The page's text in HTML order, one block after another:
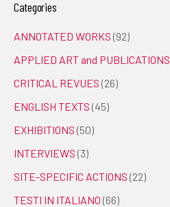
Categories
ANNOTATED WORKS (92)
APPLIED ART and PUBLICATIONS
CRITICAL REVUES (26)
ENGLISH TEXTS (45)
EXHIBITIONS (50)
INTERVIEWS (3)
SITE-SPECIFIC ACTIONS (22)
TESTI IN ITALIANO (66)